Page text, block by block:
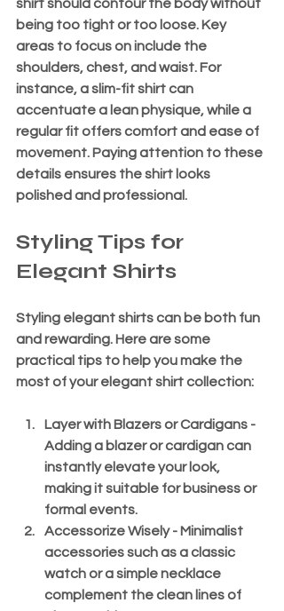
shirt should contour the body without
being too tight or too loose. Key
areas to focus on include the
shoulders, chest, and waist. For
instance, a slim-fit shirt can
accentuate a lean physique, while a
regular fit offers comfort and ease of
movement. Paying attention to these
details ensures the shirt looks
polished and professional.
Styling Tips for
Elegant Shirts
Styling elegant shirts can be both fun
and rewarding. Here are some
practical tips to help you make the
most of your elegant shirt collection:
Layer with Blazers or Cardigans -
Adding a blazer or cardigan can
instantly elevate your look,
making it suitable for business or
formal events.
Accessorize Wisely - Minimalist
accessories such as a classic
watch or a simple necklace
complement the clean lines of